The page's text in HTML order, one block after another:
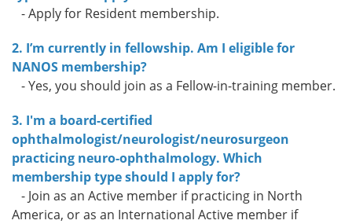
- Apply for Resident membership.
2. I’m currently in fellowship. Am I eligible for
NANOS membership?
- Yes, you should join as a Fellow-in-training member.
3. I'm a board-certified
ophthalmologist/neurologist/neurosurgeon
practicing neuro-ophthalmology. Which
membership type should I apply for?
- Join as an Active member if practicing in North
America, or as an International Active member if